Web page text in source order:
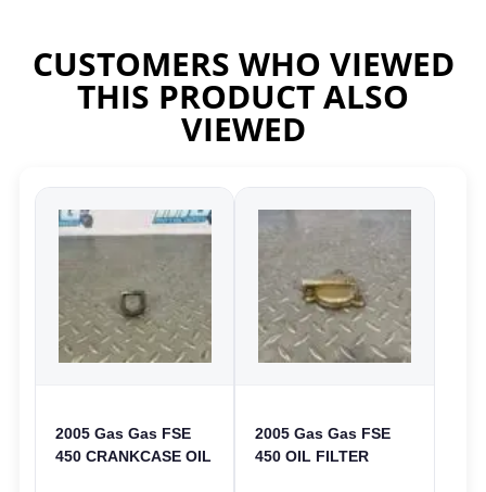
CUSTOMERS WHO VIEWED
THIS PRODUCT ALSO
VIEWED
2005 Gas Gas FSE
450 CRANKCASE OIL
2005 Gas Gas FSE
450 OIL FILTER